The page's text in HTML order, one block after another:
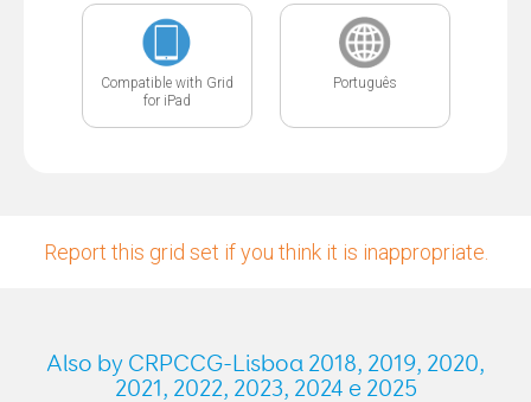
Compatible with Grid
for iPad
Português
Report this grid set if you think it is inappropriate.
Also by CRPCCG-Lisboa 2018, 2019, 2020,
2021, 2022, 2023, 2024 e 2025